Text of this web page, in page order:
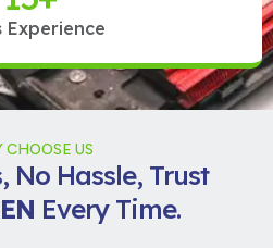
Experience
CHOOSE US
No Hassle, Trust
Every Time.